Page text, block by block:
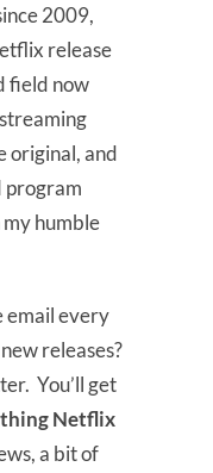
2009,
release
field now
original, and
program
my humble
email every
releases?
You’ll get
Netflix
a bit of